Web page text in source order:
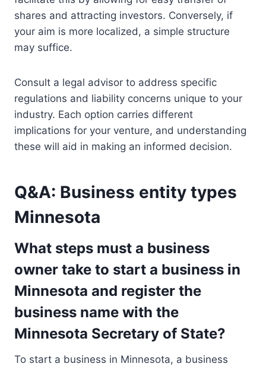
shares and attracting investors. Conversely, if
your aim is more localized, a simple structure
may suffice.
Consult a legal advisor to address specific
regulations and liability concerns unique to your
industry. Each option carries different
implications for your venture, and understanding
these will aid in making an informed decision.
Q&A: Business entity types
Minnesota
What steps must a business
owner take to start a business in
Minnesota and register the
business name with the
Minnesota Secretary of State?
To start a business in Minnesota, a business